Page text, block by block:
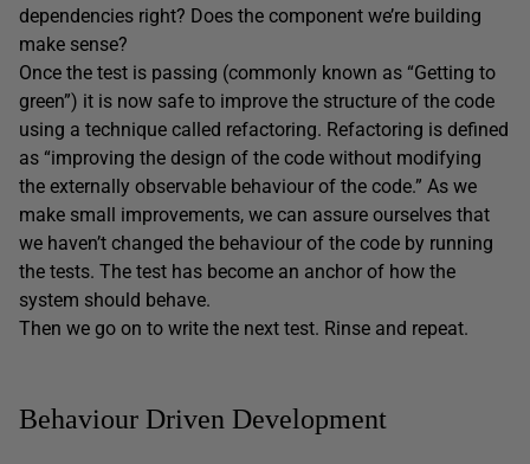
dependencies right? Does the component we’re building
make sense?
Once the test is passing (commonly known as “Getting to
green”) it is now safe to improve the structure of the code
using a technique called refactoring. Refactoring is defined
as “improving the design of the code without modifying
the externally observable behaviour of the code.” As we
make small improvements, we can assure ourselves that
we haven’t changed the behaviour of the code by running
the tests. The test has become an anchor of how the
system should behave.
Then we go on to write the next test. Rinse and repeat.
Behaviour Driven Development